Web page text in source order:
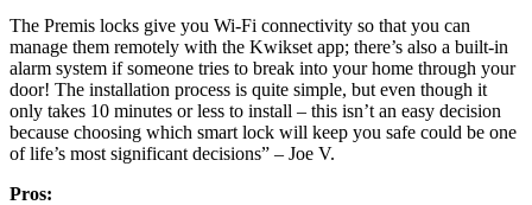
The Premis locks give you Wi-Fi connectivity so that you can
manage them remotely with the Kwikset app; there’s also a built-in
alarm system if someone tries to break into your home through your
door! The installation process is quite simple, but even though it
only takes 10 minutes or less to install – this isn’t an easy decision
because choosing which smart lock will keep you safe could be one
of life’s most significant decisions” – Joe V.
Pros: